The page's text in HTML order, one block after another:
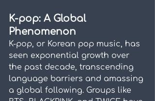
K-pop: A Global
Phenomenon
K-pop, or Korean pop music, has
seen exponential growth over
the past decade, transcending
language barriers and amassing
a global following. Groups like